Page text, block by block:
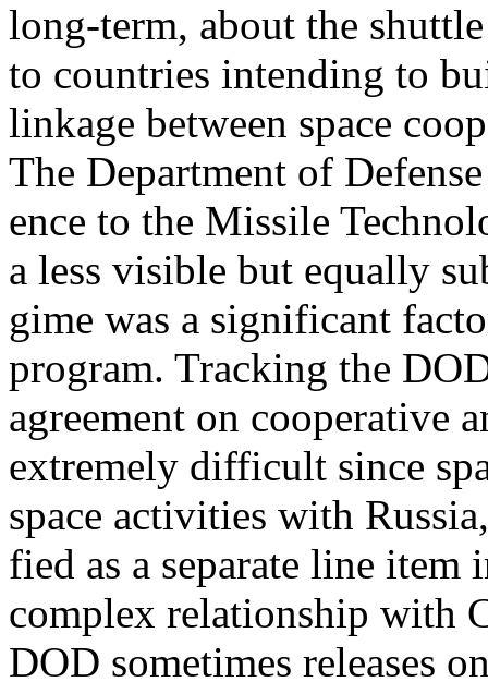
long-term, about the
to countries intending to
linkage between space
The Department of
ence to the Missile
a less visible but equally
gime was a significant
program. Tracking the
agreement on cooperative
extremely difficult since
space activities with
fied as a separate line item
complex relationship with
DOD sometimes releases